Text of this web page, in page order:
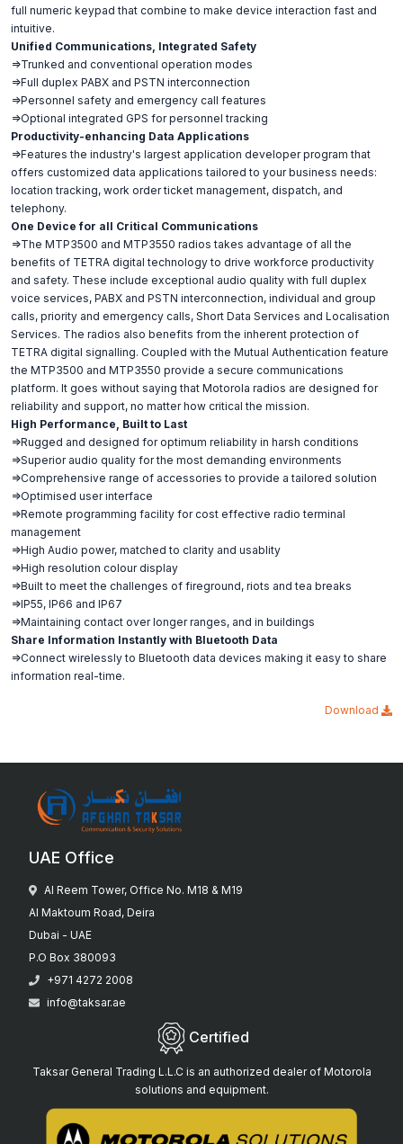
full numeric keypad that combine to make device interaction fast and
intuitive.
Unified Communications, Integrated Safety
=>Trunked and conventional operation modes
=>Full duplex PABX and PSTN interconnection
=>Personnel safety and emergency call features
=>Optional integrated GPS for personnel tracking
Productivity-enhancing Data Applications
=>Features the industry's largest application developer program that
offers customized data applications tailored to your business needs:
location tracking, work order ticket management, dispatch, and
telephony.
One Device for all Critical Communications
=>The MTP3500 and MTP3550 radios takes advantage of all the
benefits of TETRA digital technology to drive workforce productivity
and safety. These include exceptional audio quality with full duplex
voice services, PABX and PSTN interconnection, individual and group
calls, priority and emergency calls, Short Data Services and Localisation
Services. The radios also benefits from the inherent protection of
TETRA digital signalling. Coupled with the Mutual Authentication feature
the MTP3500 and MTP3550 provide a secure communications
platform. It goes without saying that Motorola radios are designed for
reliability and support, no matter how critical the mission.
High Performance, Built to Last
=>Rugged and designed for optimum reliability in harsh conditions
=>Superior audio quality for the most demanding environments
=>Comprehensive range of accessories to provide a tailored solution
=>Optimised user interface
=>Remote programming facility for cost effective radio terminal
management
=>High Audio power, matched to clarity and usablity
=>High resolution colour display
=>Built to meet the challenges of fireground, riots and tea breaks
=>IP55, IP66 and IP67
=>Maintaining contact over longer ranges, and in buildings
Share Information Instantly with Bluetooth Data
=>Connect wirelessly to Bluetooth data devices making it easy to share
information real-time.
Download
UAE Office
Al Reem Tower, Office No. M18 & M19
Al Maktoum Road, Deira
Dubai - UAE
P.O Box 380093
+971 4272 2008
info@taksar.ae
Certified
Taksar General Trading L.L.C is an authorized dealer of Motorola
solutions and equipment.